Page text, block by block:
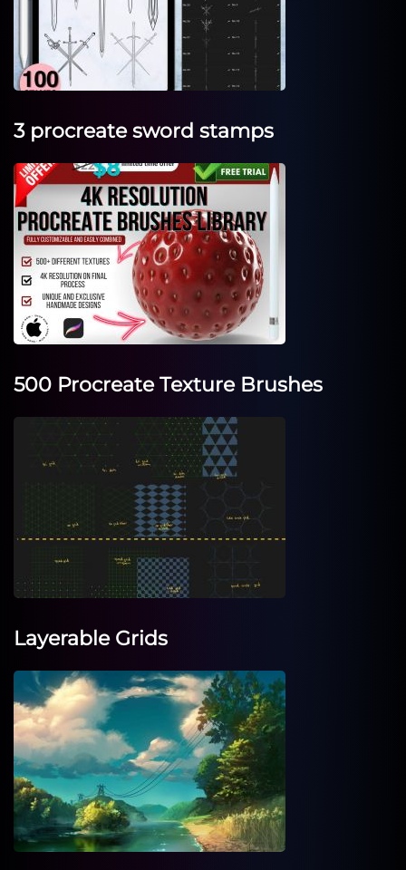
3 procreate sword stamps
500 Procreate Texture Brushes
Layerable Grids